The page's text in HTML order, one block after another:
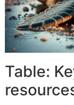
Table: